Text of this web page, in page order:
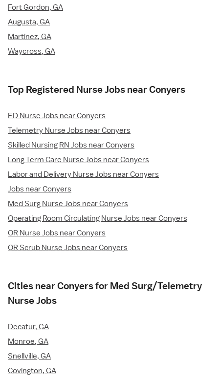
Fort Gordon, GA
Augusta, GA
Martinez, GA
Waycross, GA
Top Registered Nurse Jobs near Conyers
ED Nurse Jobs near Conyers
Telemetry Nurse Jobs near Conyers
Skilled Nursing RN Jobs near Conyers
Long Term Care Nurse Jobs near Conyers
Labor and Delivery Nurse Jobs near Conyers
Jobs near Conyers
Med Surg Nurse Jobs near Conyers
Operating Room Circulating Nurse Jobs near Conyers
OR Nurse Jobs near Conyers
OR Scrub Nurse Jobs near Conyers
Cities near Conyers for Med Surg/Telemetry
Nurse Jobs
Decatur, GA
Monroe, GA
Snellville, GA
Covington, GA